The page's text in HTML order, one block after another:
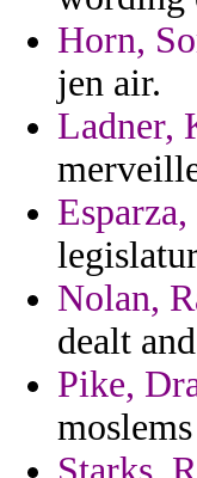
Horn,
jen air.
Ladner,
Nolan,
dealt
Pike,